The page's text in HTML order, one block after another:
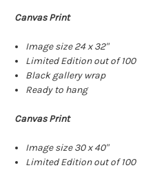
Canvas Print
Image size 24 x 32"
Limited Edition out of 100
Black gallery wrap
Ready to hang
Canvas Print
Image size 30 x 40"
Limited Edition out of 100